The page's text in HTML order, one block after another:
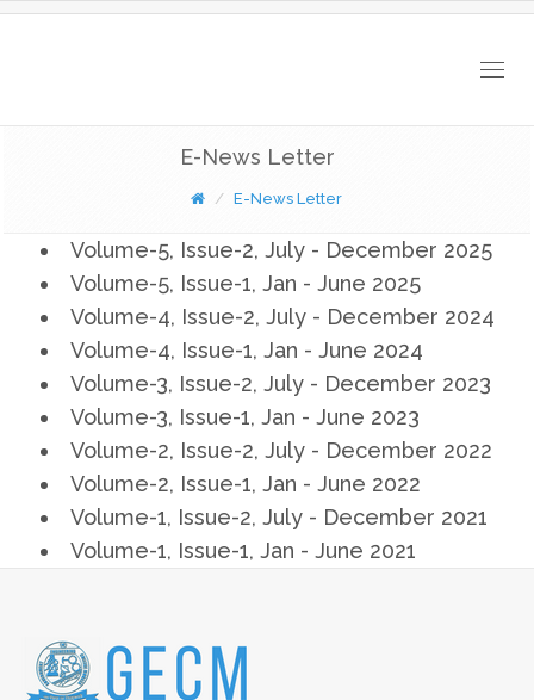
E-News Letter
E-News Letter
Volume-5, Issue-2, July - December 2025
Volume-5, Issue-1, Jan - June 2025
Volume-4, Issue-2, July - December 2024
Volume-4, Issue-1, Jan - June 2024
Volume-3, Issue-2, July - December 2023
Volume-3, Issue-1, Jan - June 2023
Volume-2, Issue-2, July - December 2022
Volume-2, Issue-1, Jan - June 2022
Volume-1, Issue-2, July - December 2021
Volume-1, Issue-1, Jan - June 2021